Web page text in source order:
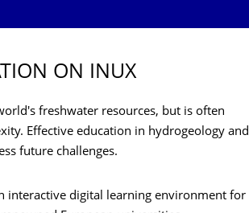
ON INUX
freshwater resources, but is often
Effective education in hydrogeology and
future challenges.
interactive digital learning environment for